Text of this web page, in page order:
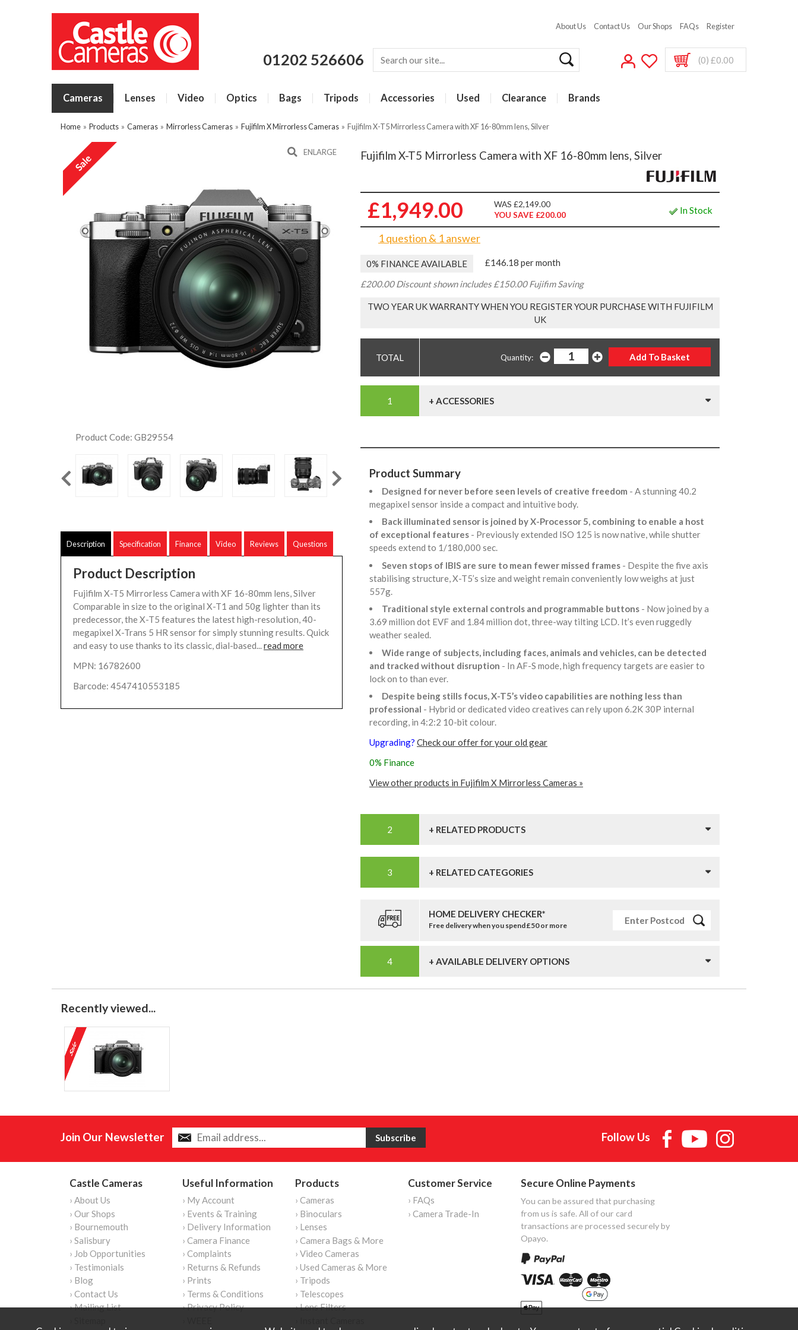
About Us Contact Us Our Shops FAQs Register
01202 526606 (0) £0.00
Cameras Lenses Video Optics Bags Tripods Accessories Used Clearance Brands
Home » Products » Cameras » Mirrorless Cameras » Fujifilm X Mirrorless Cameras » Fujifilm X-T5 Mirrorless Camera with XF 16-80mm lens, Silver
ENLARGE
Product Code: GB29554
Description Specification Finance Video Reviews Questions
Product Description
Fujifilm X-T5 Mirrorless Camera with XF 16-80mm lens, Silver
Comparable in size to the original X-T1 and 50g lighter than its
predecessor, the X-T5 features the latest high-resolution, 40-
megapixel X-Trans 5 HR sensor for simply stunning results. Quick
and easy to use thanks to its classic, dial-based...read more
MPN: 16782600
Barcode: 4547410553185
Fujifilm X-T5 Mirrorless Camera with XF 16-80mm lens, Silver
£1,949.00
WAS £2,149.00
YOU SAVE £200.00
In Stock
1 question & 1 answer
0% FINANCE AVAILABLE
£146.18 per month
£200.00 Discount shown includes £150.00 Fujifim Saving
TWO YEAR UK WARRANTY WHEN YOU REGISTER YOUR PURCHASE WITH FUJIFILM
UK
Quantity:
+ ACCESSORIES
Product Summary
Designed for never before seen levels of creative freedom - A stunning 40.2
megapixel sensor inside a compact and intuitive body.
Back illuminated sensor is joined by X-Processor 5, combining to enable a host
of exceptional features - Previously extended ISO 125 is now native, while shutter
speeds extend to 1/180,000 sec.
Seven stops of IBIS are sure to mean fewer missed frames - Despite the five axis
stabilising structure, X-T5’s size and weight remain conveniently low weighs at just
557g.
Traditional style external controls and programmable buttons - Now joined by a
3.69 million dot EVF and 1.84 million dot, three-way tilting LCD. It’s even ruggedly
weather sealed.
Wide range of subjects, including faces, animals and vehicles, can be detected
and tracked without disruption - In AF-S mode, high frequency targets are easier to
lock on to than ever.
Despite being stills focus, X-T5’s video capabilities are nothing less than
professional - Hybrid or dedicated video creatives can rely upon 6.2K 30P internal
recording, in 4:2:2 10-bit colour.
Upgrading? Check our offer for your old gear
0% Finance
View other products in Fujifilm X Mirrorless Cameras »
+ RELATED PRODUCTS
+ RELATED CATEGORIES
HOME DELIVERY CHECKER*
Free delivery when you spend £50 or more
+ AVAILABLE DELIVERY OPTIONS
Recently viewed...
Join Our Newsletter Follow Us
Castle Cameras
› About Us
› Our Shops
› Bournemouth
› Salisbury
› Job Opportunities
› Testimonials
› Blog
› Contact Us
› Mailing List
Useful Information
› My Account
› Events & Training
› Delivery Information
› Camera Finance
› Complaints
› Returns & Refunds
› Prints
› Terms & Conditions
› Privacy Policy
Products
› Cameras
› Binoculars
› Lenses
› Camera Bags & More
› Video Cameras
› Used Cameras & More
› Tripods
› Telescopes
› Lens Filters
Customer Service
› FAQs
› Camera Trade-In
Secure Online Payments
You can be assured that purchasing
from us is safe. All of our card
transactions are processed securely by
Opayo.